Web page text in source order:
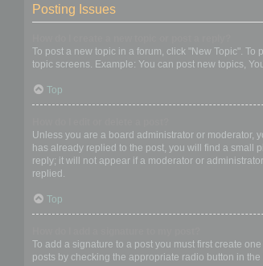
Posting Issues
To post a new topic in a forum, click "New Topic".
topic screens. Example: You can post new topics,
Top
Unless you are a board administrator or moderator,
has already replied to the post, you will find a small
reply; it will not appear if a moderator or
replied.
Top
To add a signature to a post you must first create
posts by checking the appropriate radio button in